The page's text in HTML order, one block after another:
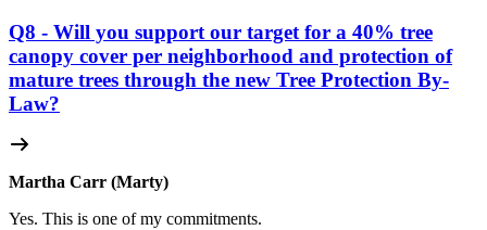
Q8 - Will you support our target for a 40% tree
canopy cover per neighborhood and protection of
mature trees through the new Tree Protection By-
Law?
Martha Carr (Marty)
Yes. This is one of my commitments.